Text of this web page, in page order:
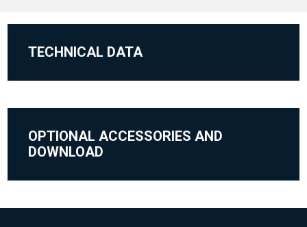
TECHNICAL DATA
OPTIONAL ACCESSORIES AND
DOWNLOAD